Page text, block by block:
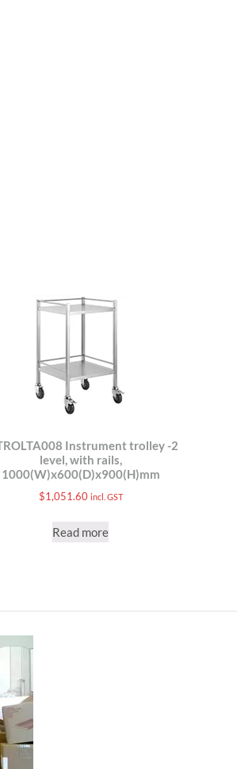
Instrument trolley -2
level, with rails,
1000(W)x600(D)x900(H)mm
$1,051.60 incl. GST
Read more